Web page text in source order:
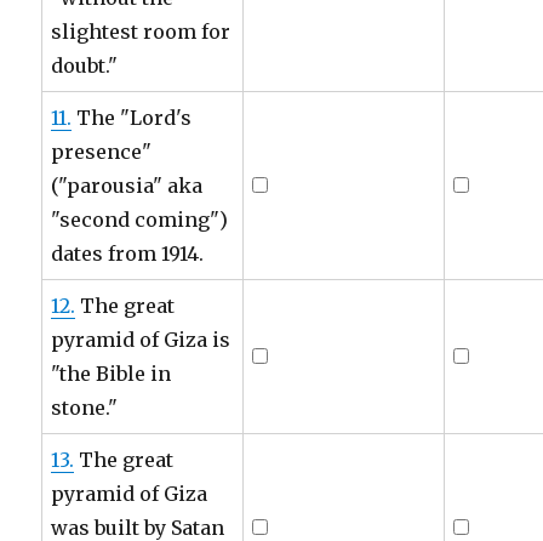
slightest room for
doubt."
11. The "Lord's
presence"
("parousia" aka
"second coming")
dates from 1914.
12. The great
pyramid of Giza is
"the Bible in
stone."
13. The great
pyramid of Giza
was built by Satan